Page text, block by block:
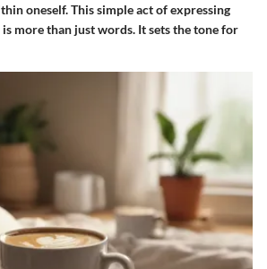
oneself. This simple act of expressing
more than just words. It sets the tone for